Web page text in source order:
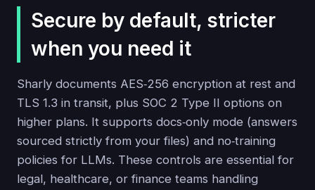
Secure by default, stricter
when you need it
Sharly documents AES‑256 encryption at rest and
TLS 1.3 in transit, plus SOC 2 Type II options on
higher plans. It supports docs‑only mode (answers
sourced strictly from your files) and no‑training
policies for LLMs. These controls are essential for
legal, healthcare, or finance teams handling